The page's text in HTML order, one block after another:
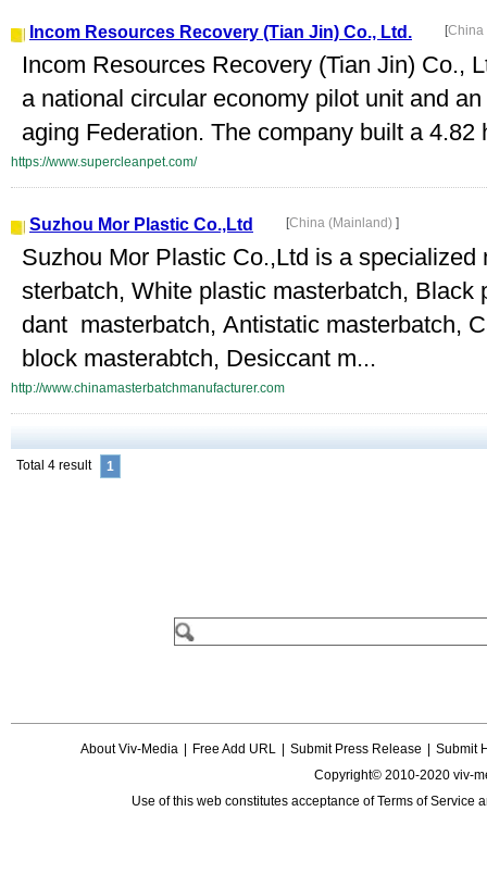
Incom Resources Recovery (Tian Jin) Co., Ltd. [
Incom Resources Recovery (Tian Jin) Co.,
a national circular economy pilot unit and
aging Federation. The company built a
https://www.supercleanpet.com/
Suzhou Mor Plastic Co.,Ltd [China (Mainland) ]
Suzhou Mor Plastic Co.,Ltd is a
sterbatch, White plastic masterbatch, Black
dant masterbatch, Antistatic masterbatch,
block masterabtch, Desiccant m...
http://www.chinamasterbatchmanufacturer.com
Total 4 result 1
About Viv-Media Free Add URL Submit Press Release
Submit
Copyright© 2010-2020 viv-
Use of this web constitutes acceptance ofTerms of Service